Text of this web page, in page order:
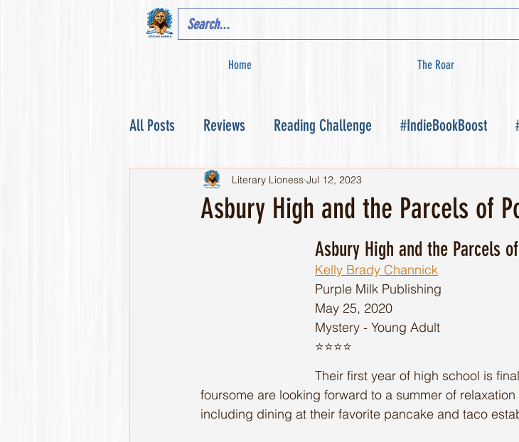
Home The Roar
All Posts Reviews Reading Challenge #IndieBookBoost
Asbury High and the Parcels of
Literary Lioness Jul 12, 2023
Asbury High and the Parcels
Kelly Brady Channick
Purple Milk Publishing
May 25, 2020
Mystery - Young Adult
⭐️⭐️⭐️⭐️
Their first year of high school is
foursome are looking forward to a summer of
including dining at their favorite pancake and taco